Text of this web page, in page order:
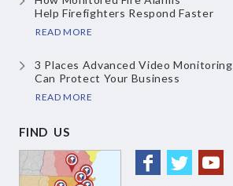
Help Firefighters Respond Faster
READ MORE
3 Places Advanced Video Monitoring
Can Protect Your Business
READ MORE
FIND US